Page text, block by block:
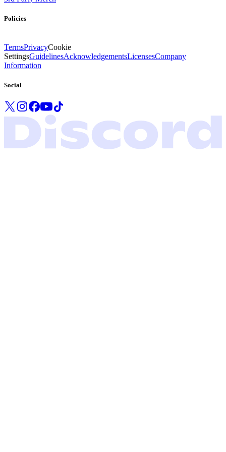
Policies
TermsPrivacyCookie
SettingsGuidelinesAcknowledgementsLicensesCompany
Information
Social